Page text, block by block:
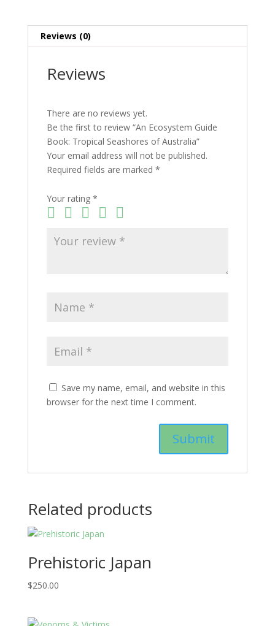
Reviews (0)
Reviews
There are no reviews yet.
Be the first to review “An Ecosystem Guide
Book: Tropical Seashores of Australia”
Your email address will not be published.
Required fields are marked *
Your rating *
Save my name, email, and website in this
browser for the next time I comment.
Related products
Prehistoric Japan
$250.00